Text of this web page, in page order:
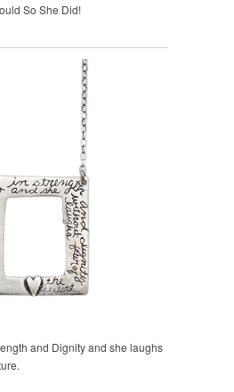
So She Did!
and Dignity and she laughs